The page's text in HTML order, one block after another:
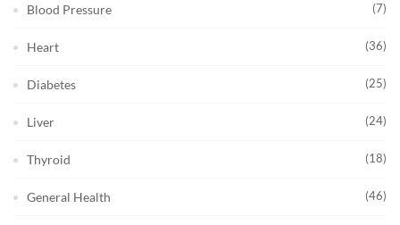
Blood Pressure (7)
Heart (36)
Diabetes (25)
Liver (24)
Thyroid (18)
General Health (46)